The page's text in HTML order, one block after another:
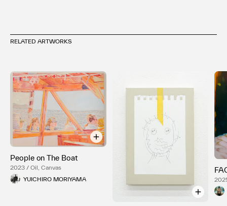
RELATED ARTWORKS
People on The Boat
2023 / Oil, Canvas
YUICHIRO MORIYAMA